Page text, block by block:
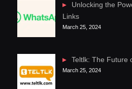
Unlocking the
Links
March 25, 2024
Teltlk: The Future
March 25, 2024